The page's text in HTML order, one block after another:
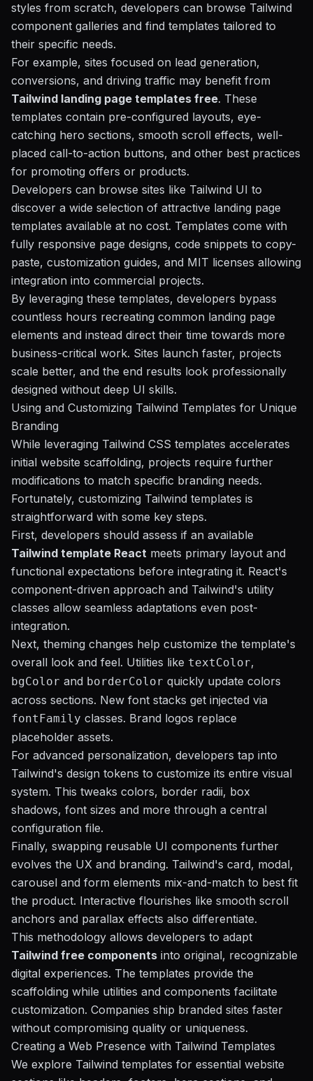
styles from scratch, developers can browse Tailwind
component galleries and find templates tailored to
their specific needs.
For example, sites focused on lead generation,
conversions, and driving traffic may benefit from
Tailwind landing page templates free. These
templates contain pre-configured layouts, eye-
catching hero sections, smooth scroll effects, well-
placed call-to-action buttons, and other best practices
for promoting offers or products.
Developers can browse sites like Tailwind UI to
discover a wide selection of attractive landing page
templates available at no cost. Templates come with
fully responsive page designs, code snippets to copy-
paste, customization guides, and MIT licenses allowing
integration into commercial projects.
By leveraging these templates, developers bypass
countless hours recreating common landing page
elements and instead direct their time towards more
business-critical work. Sites launch faster, projects
scale better, and the end results look professionally
designed without deep UI skills.
Using and Customizing Tailwind Templates for Unique
Branding
While leveraging Tailwind CSS templates accelerates
initial website scaffolding, projects require further
modifications to match specific branding needs.
Fortunately, customizing Tailwind templates is
straightforward with some key steps.
First, developers should assess if an available
Tailwind template React meets primary layout and
functional expectations before integrating it. React's
component-driven approach and Tailwind's utility
classes allow seamless adaptations even post-
integration.
Next, theming changes help customize the template's
overall look and feel. Utilities like textColor,
bgColor and borderColor quickly update colors
across sections. New font stacks get injected via
fontFamily classes. Brand logos replace
placeholder assets.
For advanced personalization, developers tap into
Tailwind's design tokens to customize its entire visual
system. This tweaks colors, border radii, box
shadows, font sizes and more through a central
configuration file.
Finally, swapping reusable UI components further
evolves the UX and branding. Tailwind's card, modal,
carousel and form elements mix-and-match to best fit
the product. Interactive flourishes like smooth scroll
anchors and parallax effects also differentiate.
This methodology allows developers to adapt
Tailwind free components into original, recognizable
digital experiences. The templates provide the
scaffolding while utilities and components facilitate
customization. Companies ship branded sites faster
without compromising quality or uniqueness.
Creating a Web Presence with Tailwind Templates
We explore Tailwind templates for essential website